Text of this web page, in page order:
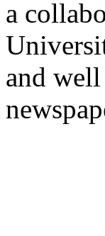
a
and